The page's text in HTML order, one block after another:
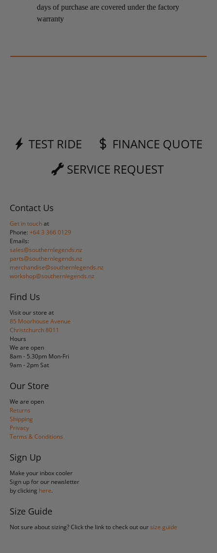
days of purchase are covered under the factory
warranty
TEST RIDE
FINANCE QUOTE
SERVICE REQUEST
Contact Us
Get in touchat
Phone: +64 3 366 0129
Emails:
sales@southernlegends.nz
parts@southernlegends.nz
merchandise@southernlegends.nz
workshop@southernlegends.nz
Find Us
Visit our store at
85 Moorhouse Avenue
Christchurch 8011
Hours
We are open
8am - 5.30pm Mon-Fri
9am - 2pm Sat
Our Store
We are open
Returns
Shipping
Privacy
Terms & Conditions
Sign Up
Make your inbox cooler
Sign up for our newsletter
by clicking here.
Size Guide
Not sure about sizing? Click the link to check out oursize guide